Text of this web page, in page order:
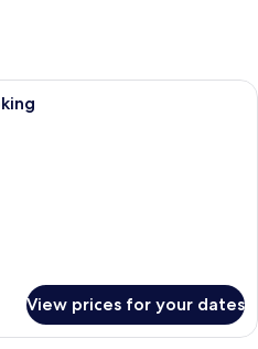
A hotel room with a large bed, a
View prices for your dates